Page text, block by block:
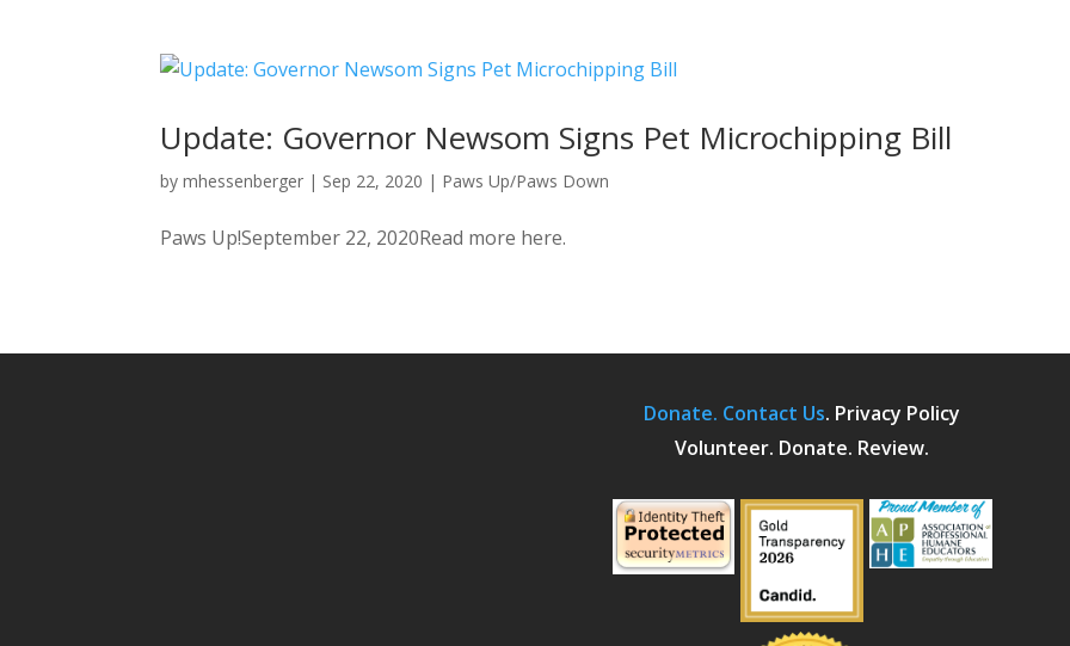
Update: Governor Newsom Signs Pet Microchipping Bill
bymhessenberger | Sep 22, 2020 | Paws Up/Paws Down
Paws Up!September 22, 2020Read more here.
Donate. Contact Us. Privacy Policy
Volunteer. Donate. Review.